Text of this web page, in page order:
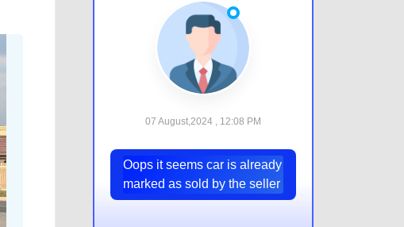
07 August,2024 , 12:08 PM
Oops it seems car is already
marked as sold by the seller